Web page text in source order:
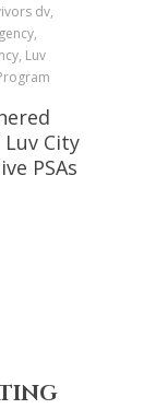
dv,
Luv
City
PSAs